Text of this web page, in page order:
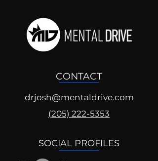
CONTACT
drjosh@mentaldrive.com
(205) 222-5353
SOCIAL PROFILES